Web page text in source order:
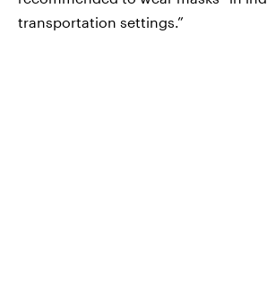
transportation settings.”